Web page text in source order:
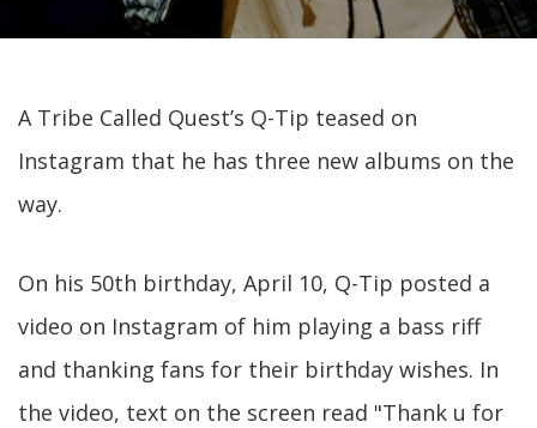
A Tribe Called Quest’s Q-Tip teased on
Instagram that he has three new albums on the
way.
On his 50th birthday, April 10, Q-Tip posted a
video on Instagram of him playing a bass riff
and thanking fans for their birthday wishes. In
the video, text on the screen read "Thank u for